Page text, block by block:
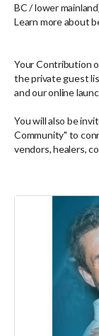
BC / lower
Learn more about
Your Contribution
the private guest
and our online
You will also be
Community" to
vendors, healers,